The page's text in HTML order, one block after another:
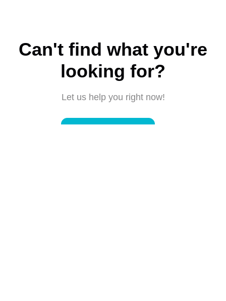
Can't find what you're
looking for?
Let us help you right now!